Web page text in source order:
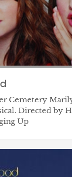
Cemetery
Directed by
Up